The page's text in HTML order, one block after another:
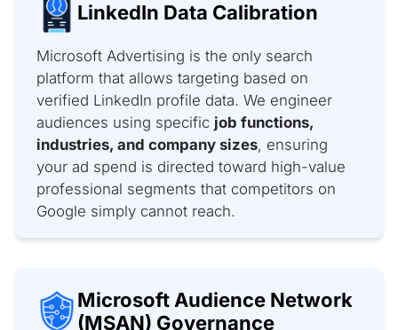
LinkedIn Data Calibration
Microsoft Advertising is the only search
platform that allows targeting based on
verified LinkedIn profile data. We engineer
audiences using specific job functions,
industries, and company sizes, ensuring
your ad spend is directed toward high-value
professional segments that competitors on
Google simply cannot reach.
Microsoft Audience Network
(MSAN) Governance